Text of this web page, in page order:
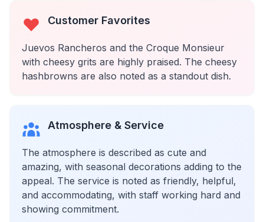
Customer Favorites
Juevos Rancheros and the Croque Monsieur
with cheesy grits are highly praised. The cheesy
hashbrowns are also noted as a standout dish.
Atmosphere & Service
The atmosphere is described as cute and
amazing, with seasonal decorations adding to the
appeal. The service is noted as friendly, helpful,
and accommodating, with staff working hard and
showing commitment.